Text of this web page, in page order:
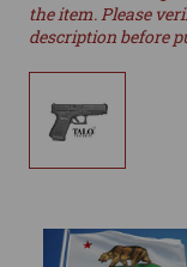
the item. Please
description before